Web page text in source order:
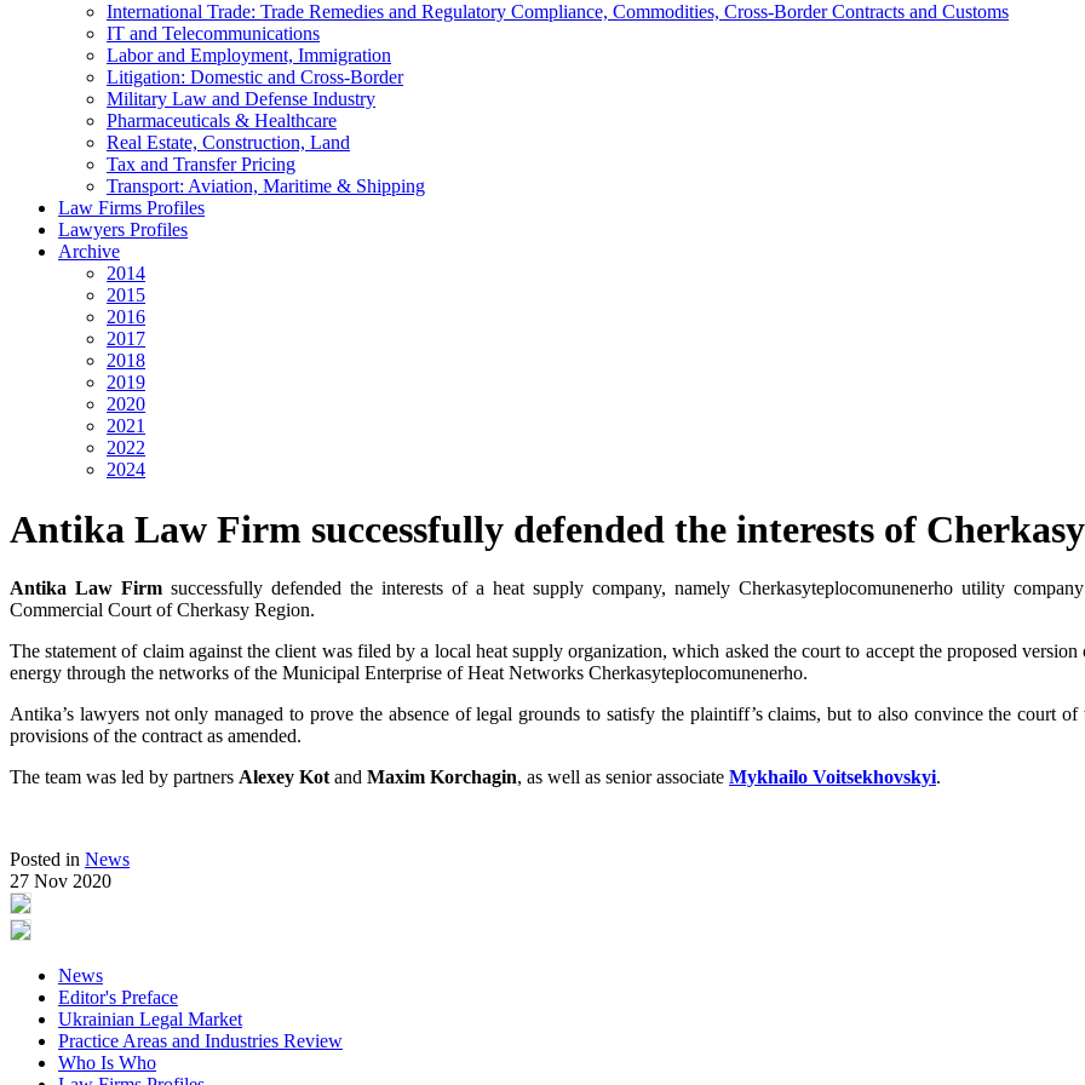
International Trade: Trade Remedies and Regulatory Compliance, Commodities, Cross-Border Contracts and Customs
IT and Telecommunications
Labor and Employment, Immigration
Litigation: Domestic and Cross-Border
Military Law and Defense Industry
Pharmaceuticals & Healthcare
Real Estate, Construction, Land
Tax and Transfer Pricing
Transport: Aviation, Maritime & Shipping
Law Firms Profiles
Lawyers Profiles
Archive
2014
2015
2016
2017
2018
2019
2020
2021
2022
2024
Antika Law Firm successfully defended the interests of
Antika Law Firm successfully defended the interests of a heat supply company, namely Cherkasyteplocomunenerho utility
Commercial Court of Cherkasy Region.
The statement of claim against the client was filed by a local heat supply organization, which asked the court to accept the proposed
energy through the networks of the Municipal Enterprise of Heat Networks Cherkasyteplocomunenerho.
Antika’s lawyers not only managed to prove the absence of legal grounds to satisfy the plaintiff’s claims, but to also convince the court
provisions of the contract as amended.
The team was led by partners Alexey Kot and Maxim Korchagin, as well as senior associate Mykhailo Voitsekhovskyi.
Posted in News
27 Nov 2020
News
Editor's Preface
Ukrainian Legal Market
Practice Areas and Industries Review
Who Is Who